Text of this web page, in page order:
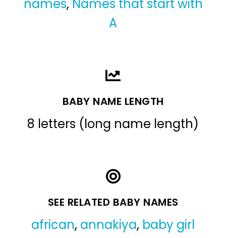
names, Names that start with
A
BABY NAME LENGTH
8 letters (long name length)
SEE RELATED BABY NAMES
african, annakiya, baby girl